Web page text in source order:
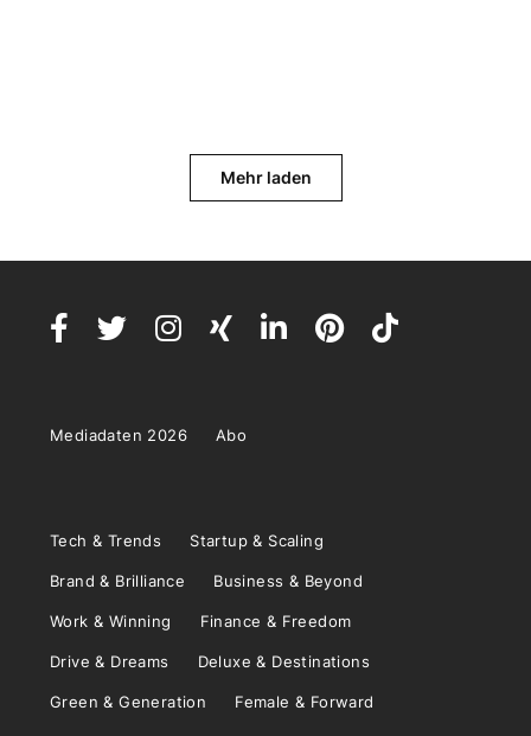
Mehr laden
Mediadaten 2026 Abo
Tech & Trends Startup & Scaling
Brand & Brilliance Business & Beyond
Work & Winning Finance & Freedom
Drive & Dreams Deluxe & Destinations
Green & Generation Female & Forward